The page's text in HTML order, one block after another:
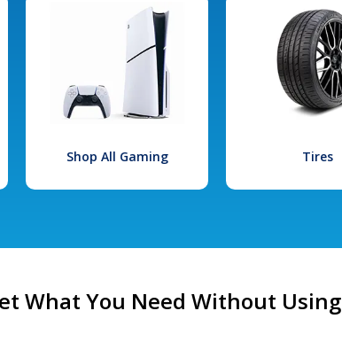
Shop All Gaming Tires
What You Need Without Using